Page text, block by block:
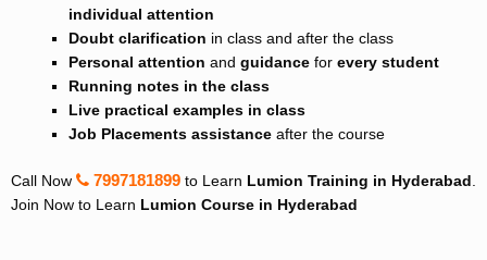
individual attention
Doubt clarification in class and after the class
Personal attention and guidance for every student
Running notes in the class
Live practical examples in class
Job Placements assistance after the course
Call Now 7997181899 to Learn Lumion Training in Hyderabad
Join Now to Learn Lumion Course in Hyderabad